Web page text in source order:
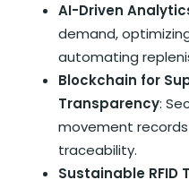
AI-Driven
demand,
automating
Blockchain for
Transparency:
movement
traceability.
Sustainable RFID